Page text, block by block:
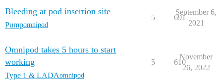
Bleeding at pod insertion site
Pumpomnipod
5 691
September 6,
2021
Omnipod takes 5 hours to start
working
Type 1 & LADAomnipod
5 610
November
26, 2022